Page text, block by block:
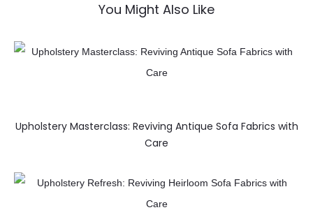
You Might Also Like
Upholstery Masterclass: Reviving Antique Sofa Fabrics with
Care